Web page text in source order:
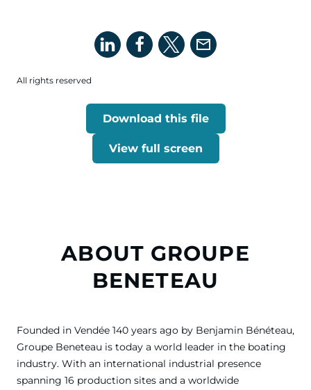
All rights reserved
Download this file
View full screen
ABOUT GROUPE
BENETEAU
Founded in Vendée 140 years ago by Benjamin Bénéteau,
Groupe Beneteau is today a world leader in the boating
industry. With an international industrial presence
spanning 16 production sites and a worldwide